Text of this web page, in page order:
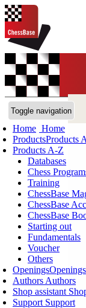
LANGUAGES:
ChessBase Shop
Toggle navigation
Home Home
ProductsProducts
Products A-Z
Databases
Chess
Training
ChessBase
ChessBase
ChessBase
Starting out
Fundamentals
Voucher
Others
Openings
Authors Authors
Shop assistant
Support Support